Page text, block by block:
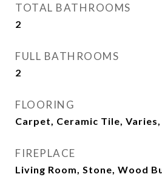
TOTAL BATHROOMS
2
FULL BATHROOMS
2
FLOORING
Carpet, Ceramic Tile,
FIREPLACE
Living Room, Stone, Wood